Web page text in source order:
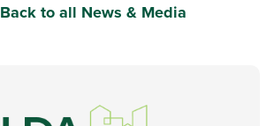
Back to all News & Media